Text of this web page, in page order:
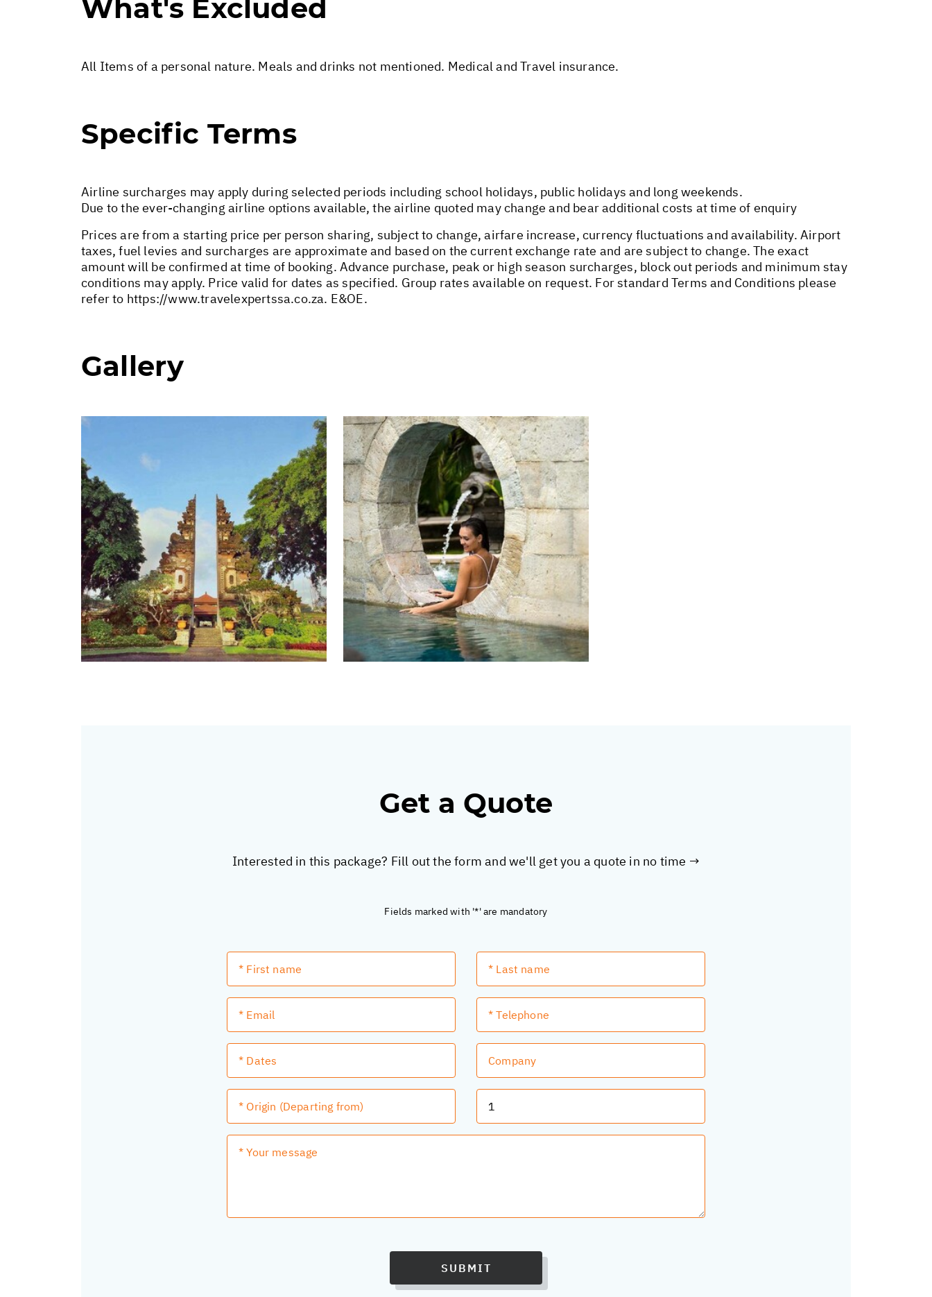
What's Excluded
All Items of a personal nature. Meals and drinks not mentioned. Medical and Travel insurance.
Specific Terms
Airline surcharges may apply during selected periods including school holidays, public holidays and long weekends.
Due to the ever-changing airline options available, the airline quoted may change and bear additional costs at time of enquiry
Prices are from a starting price per person sharing, subject to change, airfare increase, currency fluctuations and availability. Airport
taxes, fuel levies and surcharges are approximate and based on the current exchange rate and are subject to change. The exact
amount will be confirmed at time of booking. Advance purchase, peak or high season surcharges, block out periods and minimum stay
conditions may apply. Price valid for dates as specified. Group rates available on request. For standard Terms and Conditions please
refer to https://www.travelexpertssa.co.za. E&OE.
Gallery
Get a Quote
Interested in this package? Fill out the form and we'll get you a quote in no time →
Fields marked with '*' are mandatory
SUBMIT